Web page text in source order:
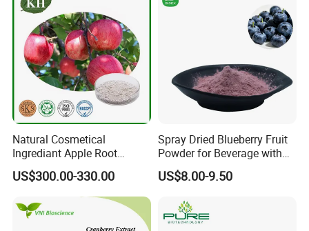
Natural Cosmetical
Ingrediant Apple Root
Extract 90-98% Phloretin
US$300.00-330.00
Spray Dried Blueberry Fruit
Powder for Beverage with
Free Sample
US$8.00-9.50